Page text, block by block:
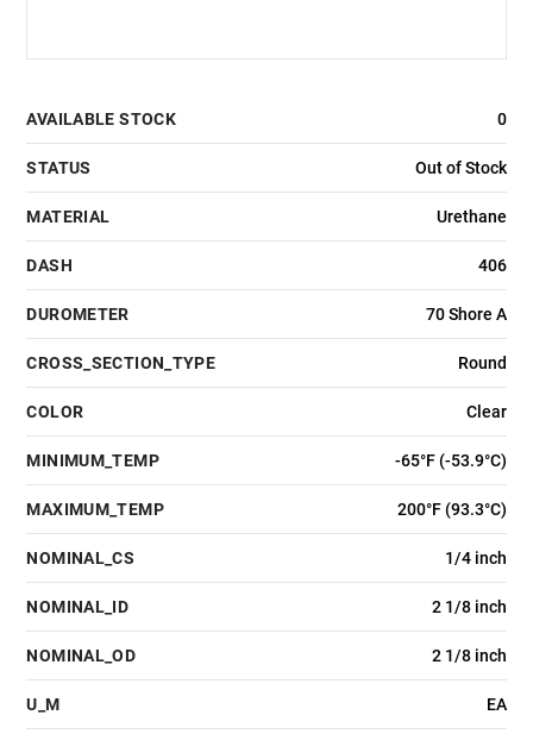
AVAILABLE STOCK 0
STATUS Out of Stock
MATERIAL Urethane
DASH 406
DUROMETER 70 Shore A
CROSS_SECTION_TYPE Round
COLOR Clear
MINIMUM_TEMP -65°F (-53.9°C)
MAXIMUM_TEMP 200°F (93.3°C)
NOMINAL_CS 1/4 inch
NOMINAL_ID 2 1/8 inch
NOMINAL_OD 2 1/8 inch
U_M EA